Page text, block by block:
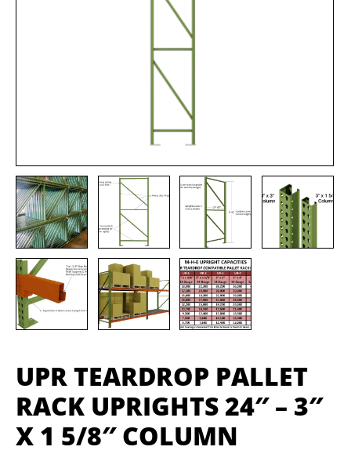
UPR TEARDROP PALLET
RACK UPRIGHTS 24″ – 3″
X 1 5/8″ COLUMN